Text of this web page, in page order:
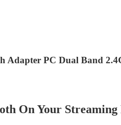
PC Dual Band
On Your Streaming